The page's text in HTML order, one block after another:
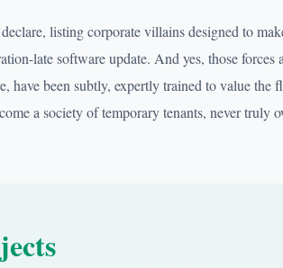
listing corporate villains designed to
late software update. And yes, those
have been subtly, expertly trained to value the
a society of temporary tenants, never truly